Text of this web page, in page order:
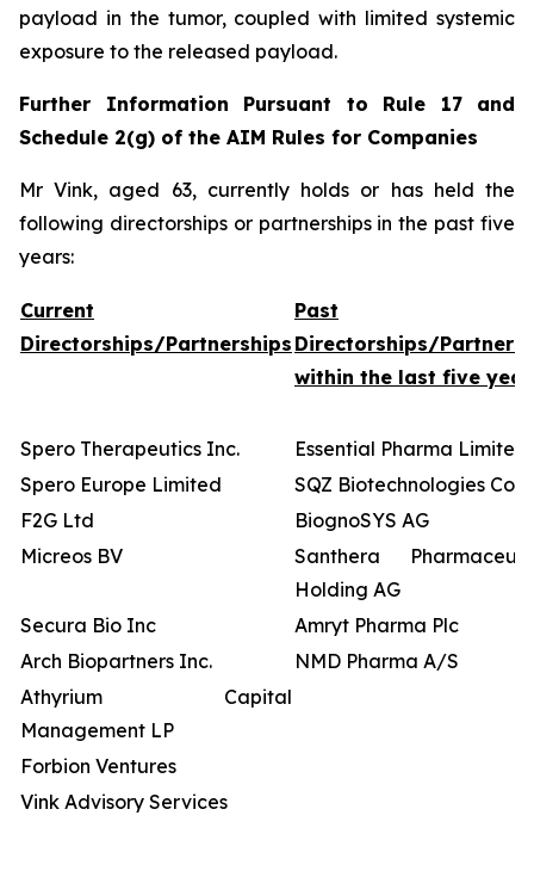
payload in the tumor, coupled with limited systemic
exposure to the released payload.
Further Information Pursuant to Rule 17 and
Schedule 2(g) of the AIM Rules for Companies
Mr Vink, aged 63, currently holds or has held the
following directorships or partnerships in the past five
years:
Current
Directorships/Partnerships
Past
Directorships/
within the last five
Spero Therapeutics Inc.
Essential Pharma Limited
Spero Europe Limited
SQZ Biotechnologies Co
F2G Ltd
BiognoSYS AG
Micreos BV
Santhera
Holding AG
Secura Bio Inc
Amryt Pharma Plc
Arch Biopartners Inc.
NMD Pharma A/S
Athyrium Capital
Management LP
Forbion Ventures
Vink Advisory Services